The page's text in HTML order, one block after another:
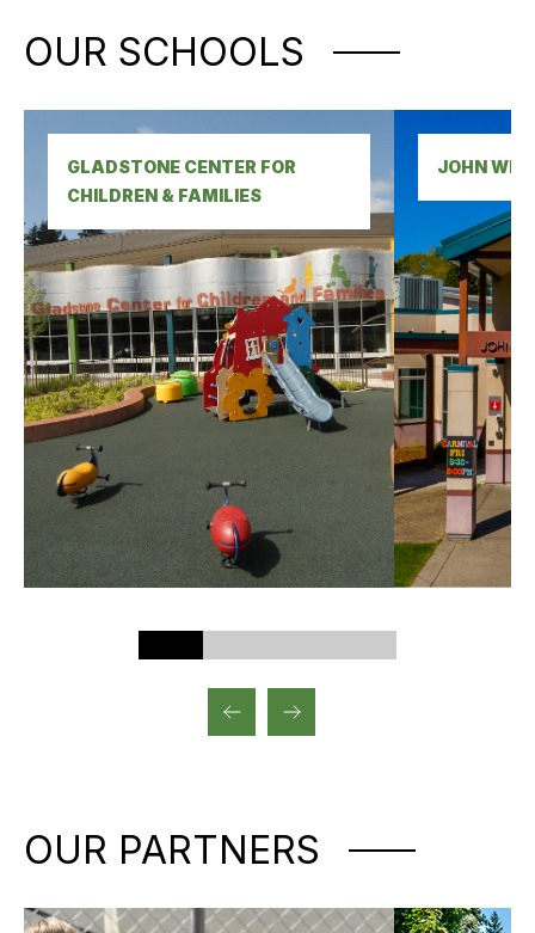
OUR SCHOOLS
GLADSTONE CENTER FOR
CHILDREN & FAMILIES
JOHN
OUR PARTNERS